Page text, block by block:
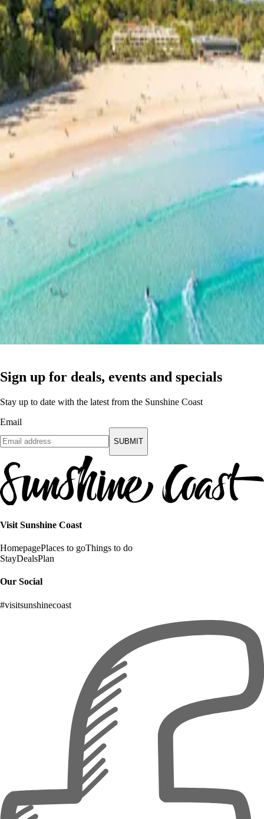
Sign up for deals, events and specials
Stay up to date with the latest from the Sunshine Coast
Email
SUBMIT
Visit Sunshine Coast
HomepagePlaces to goThings to do
StayDealsPlan
Our Social
#visitsunshinecoast